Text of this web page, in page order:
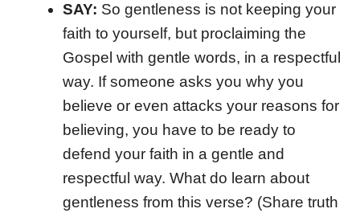
SAY: So gentleness is not keeping your
faith to yourself, but proclaiming the
Gospel with gentle words, in a respectful
way. If someone asks you why you
believe or even attacks your reasons for
believing, you have to be ready to
defend your faith in a gentle and
respectful way. What do learn about
gentleness from this verse? (Share truth